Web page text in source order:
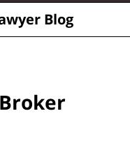
Blog